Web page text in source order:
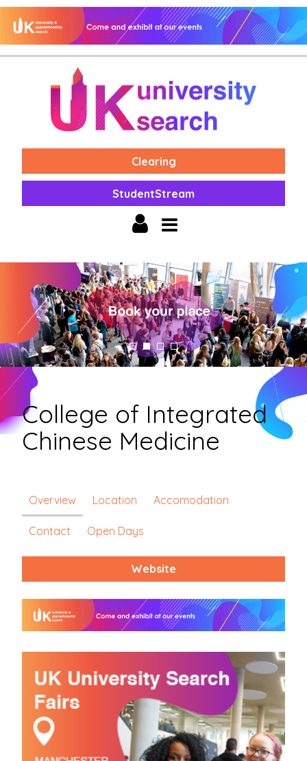
Clearing
StudentStream
College of Integrated
Chinese Medicine
Overview Location Accomodation
Contact Open Days
Website